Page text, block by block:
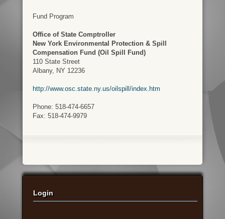
Fund Program
Office of State Comptroller
New York Environmental Protection & Spill
Compensation Fund (Oil Spill Fund)
110 State Street
Albany, NY 12236
http://www.osc.state.ny.us/oilspill/index.htm
Phone: 518-474-6657
Fax: 518-474-9979
Login